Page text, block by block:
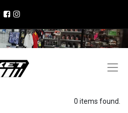
0 items found.